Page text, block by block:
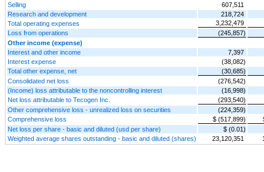
Selling
607,511
Research and development
218,724
Total operating expenses
3,232,479
Loss from operations
(245,857)
Other income (expense)
Interest and other income
7,397
Interest expense
(38,082)
Total other expense, net
(30,685)
Consolidated net loss
(276,542)
(Income) loss attributable to the noncontrolling interest
(16,998)
Net loss attributable to Tecogen Inc.
(293,540)
Other comprehensive loss - unrealized loss on securities
(224,359)
Comprehensive loss
$ (517,899)
Net loss per share - basic and diluted (usd per share)
$ (0.01)
Weighted average shares outstanding - basic and diluted (shares)
23,120,351